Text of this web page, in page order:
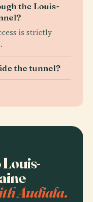
the Louis-
is strictly
the tunnel?
Audiala.